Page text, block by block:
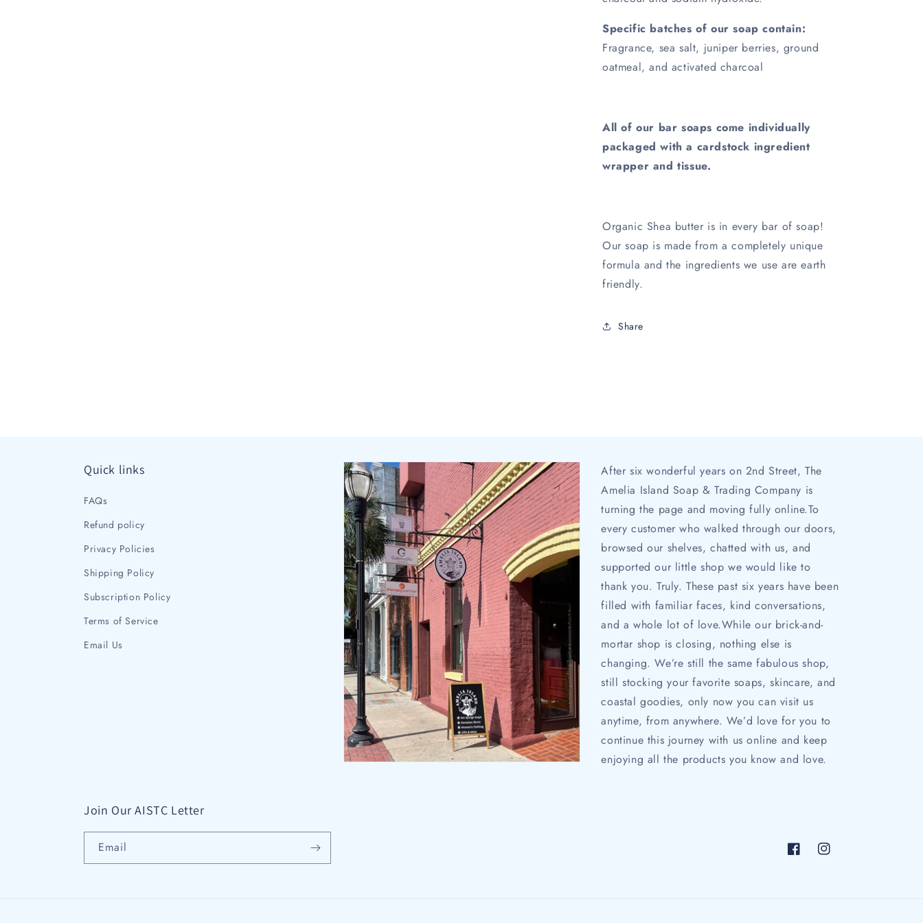
Specific batches of our soap contain:
Fragrance, sea salt, juniper berries, ground
oatmeal, and activated charcoal
All of our bar soaps come individually
packaged with a cardstock ingredient
wrapper and tissue.
Organic Shea butter is in every bar of soap!
Our soap is made from a completely unique
formula and the ingredients we use are earth
friendly.
Share
Quick links
FAQs
Refund policy
Privacy Policies
Shipping Policy
Subscription Policy
Terms of Service
Email Us
After six wonderful years on 2nd Street, The
Amelia Island Soap & Trading Company is
turning the page and moving fully online.To
every customer who walked through our doors,
browsed our shelves, chatted with us, and
supported our little shop we would like to
thank you. Truly. These past six years have been
filled with familiar faces, kind conversations,
and a whole lot of love.While our brick-and-
mortar shop is closing, nothing else is
changing. We’re still the same fabulous shop,
still stocking your favorite soaps, skincare, and
coastal goodies, only now you can visit us
anytime, from anywhere. We’d love for you to
continue this journey with us online and keep
enjoying all the products you know and love.
Join Our AISTC Letter
Email
FacebookInstagram